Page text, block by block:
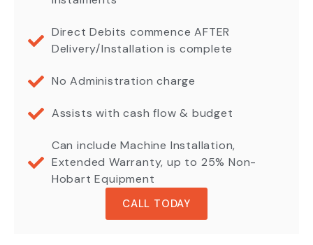
Direct Debits commence AFTER
Delivery/Installation is complete
No Administration charge
Assists with cash flow & budget
Can include Machine Installation,
Extended Warranty, up to 25% Non-
Hobart Equipment
CALL TODAY